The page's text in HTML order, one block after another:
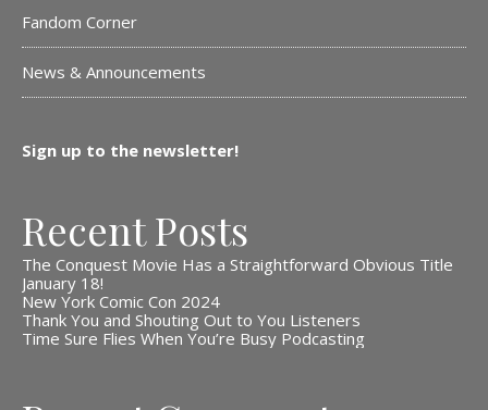
Fandom Corner
News & Announcements
Sign up to the newsletter!
Recent Posts
The Conquest Movie Has a Straightforward Obvious Title
January 18!
New York Comic Con 2024
Thank You and Shouting Out to You Listeners
Time Sure Flies When You’re Busy Podcasting